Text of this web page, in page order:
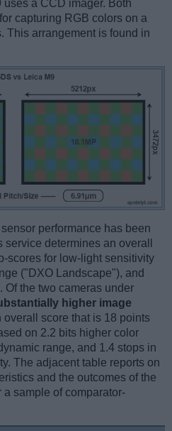
a CCD imager. Both
for capturing RGB colors on a
This arrangement is found in
performance has been
service determines an overall
scores for low-light sensitivity
("DXO Landscape"), and
Of the two cameras under
higher image
overall score that is 18 points
on 2.2 bits higher color
range, and 1.4 stops in
The adjacent table reports on
and the outcomes of the
a sample of comparator-